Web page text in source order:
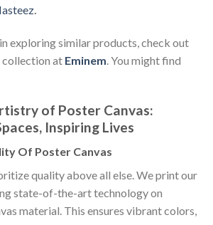
.
exploring similar products, check out
at Eminem. You might find
of Poster Canvas:
Inspiring Lives
Of Poster Canvas
quality above all else. We print our
state-of-the-art technology on
material. This ensures vibrant colors,